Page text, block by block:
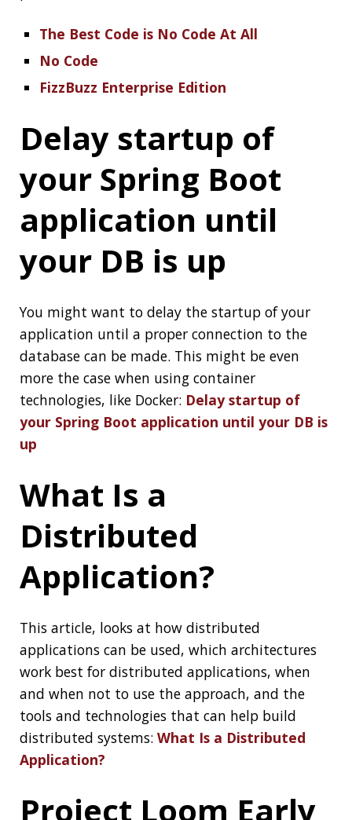
database can be made. This might be even
more the case when using container
technologies, like Docker:
your Spring Boot application until your DB is
What Is a
Distributed
Application?
applications can be used, which architectures
work best for distributed applications, when
tools and technologies that can help build
distributed systems:What Is a Distributed
Application?
Project Loom Early
Access builds are
available
See the originalannouncement
Project Loom
How Did Vim
Become So
Popular?
You probably heard of Vim, the almighty text-
editor that is everywhere and a place where
people get trapped from time to time. But
How Did Vim Become So Popular ?
Continuously
Measure Site